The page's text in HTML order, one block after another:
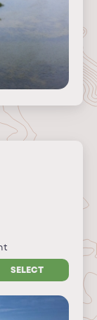
SELECT